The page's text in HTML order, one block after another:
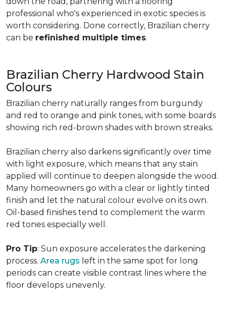
professional who's experienced in exotic species is
worth considering. Done correctly, Brazilian cherry
can be refinished multiple times.
Brazilian Cherry Hardwood Stain
Colours
Brazilian cherry naturally ranges from burgundy
and red to orange and pink tones, with some boards
showing rich red-brown shades with brown streaks.
Brazilian cherry also darkens significantly over time
with light exposure, which means that any stain
applied will continue to deepen alongside the wood.
Many homeowners go with a clear or lightly tinted
finish and let the natural colour evolve on its own.
Oil-based finishes tend to complement the warm
red tones especially well.
Pro Tip: Sun exposure accelerates the darkening
process. Area rugs left in the same spot for long
periods can create visible contrast lines where the
floor develops unevenly.